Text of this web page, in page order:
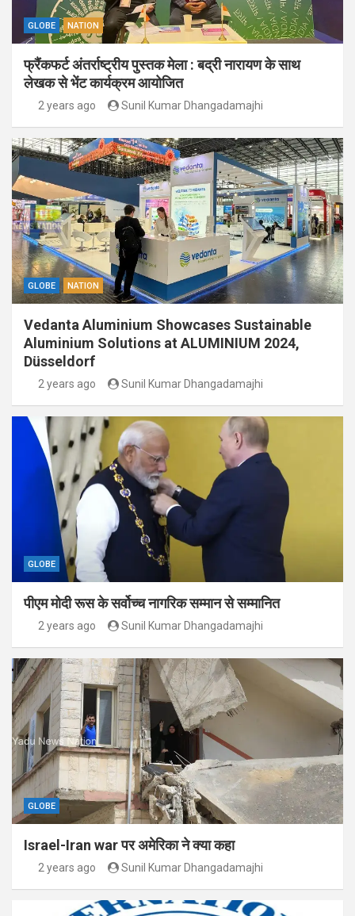
GLOBE NATION
फ्रैंकफर्ट अंतर्राष्ट्रीय पुस्तक मेला : बद्री नारायण के साथ
लेखक से भेंट कार्यक्रम आयोजित
2 years ago Sunil Kumar Dhangadamajhi
GLOBE NATION
Vedanta Aluminium Showcases Sustainable
Aluminium Solutions at ALUMINIUM 2024,
Düsseldorf
2 years ago Sunil Kumar Dhangadamajhi
GLOBE
पीएम मोदी रूस के सर्वोच्च नागरिक सम्मान से सम्मानित
2 years ago Sunil Kumar Dhangadamajhi
GLOBE
Israel-Iran war पर अमेरिका ने क्या कहा
2 years ago Sunil Kumar Dhangadamajhi